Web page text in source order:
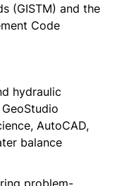
(GISTM) and the
Code
hydraulic
AutoCAD,
balance
problem-